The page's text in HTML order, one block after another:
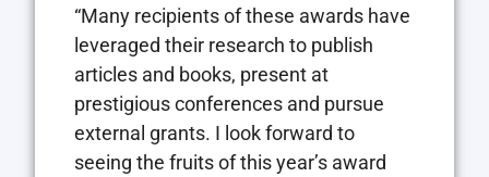
“Many recipients of these awards have
leveraged their research to publish
articles and books, present at
prestigious conferences and pursue
external grants. I look forward to
seeing the fruits of this year’s award